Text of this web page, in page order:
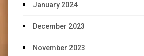
January 2024
December 2023
November 2023